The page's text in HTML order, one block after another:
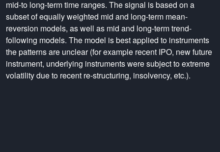
mid-to long-term time ranges. The signal is based on a
subset of equally weighted mid and long-term mean-
reversion models, as well as mid and long-term trend-
following models. The model is best applied to instruments
the patterns are unclear (for example recent IPO, new future
instrument, underlying instruments were subject to extreme
volatility due to recent re-structuring, insolvency, etc.).